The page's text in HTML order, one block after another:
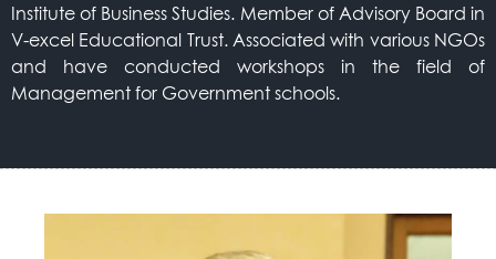
Institute of Business Studies. Member of Advisory Board in
V-excel Educational Trust. Associated with various NGOs
and have conducted workshops in the field of
Management for Government schools.